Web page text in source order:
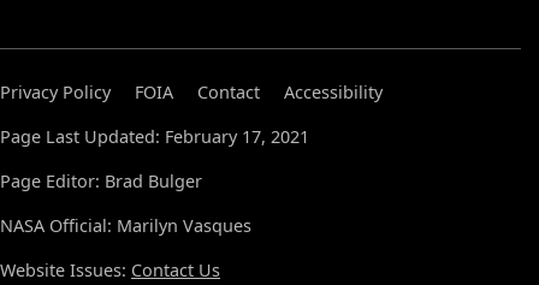
Privacy Policy FOIA Contact
Accessibility
Page Last Updated: February 17, 2021
Page Editor: Brad Bulger
NASA Official: Marilyn Vasques
Website Issues: Contact Us